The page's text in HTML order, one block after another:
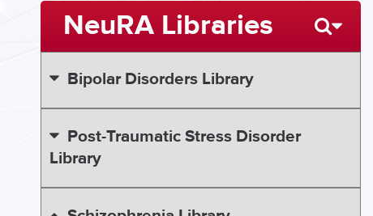
NeuRA Libraries
Bipolar Disorders Library
Post-Traumatic Stress Disorder
Library